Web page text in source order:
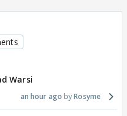
Warsi
an hour ago Rosyme